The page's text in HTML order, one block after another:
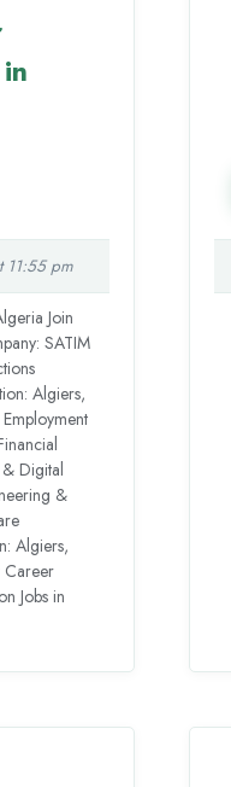
11:55 pm
Join
SATIM
Algiers,
Digital
&
Algiers,
Career
Jobs in